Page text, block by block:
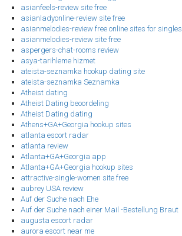
asianfeels-review site free
asianladyonline-review site free
asianmelodies-review free online sites for singles
asianmelodies-review site free
aspergers-chat-rooms review
asya-tarihleme hizmet
ateista-seznamka hookup dating site
ateista-seznamka Seznamka
Atheist dating
Atheist Dating beoordeling
Atheist Dating dating
Athens+GA+Georgia hookup sites
atlanta escort radar
atlanta review
Atlanta+GA+Georgia app
Atlanta+GA+Georgia hookup sites
attractive-single-women site free
aubrey USA review
Auf der Suche nach Ehe
Auf der Suche nach einer Mail -Bestellung Braut
augusta escort radar
aurora escort near me